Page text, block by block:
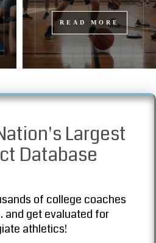
READ MORE
Largest
Database
of college coaches
and get evaluated for
athletics!